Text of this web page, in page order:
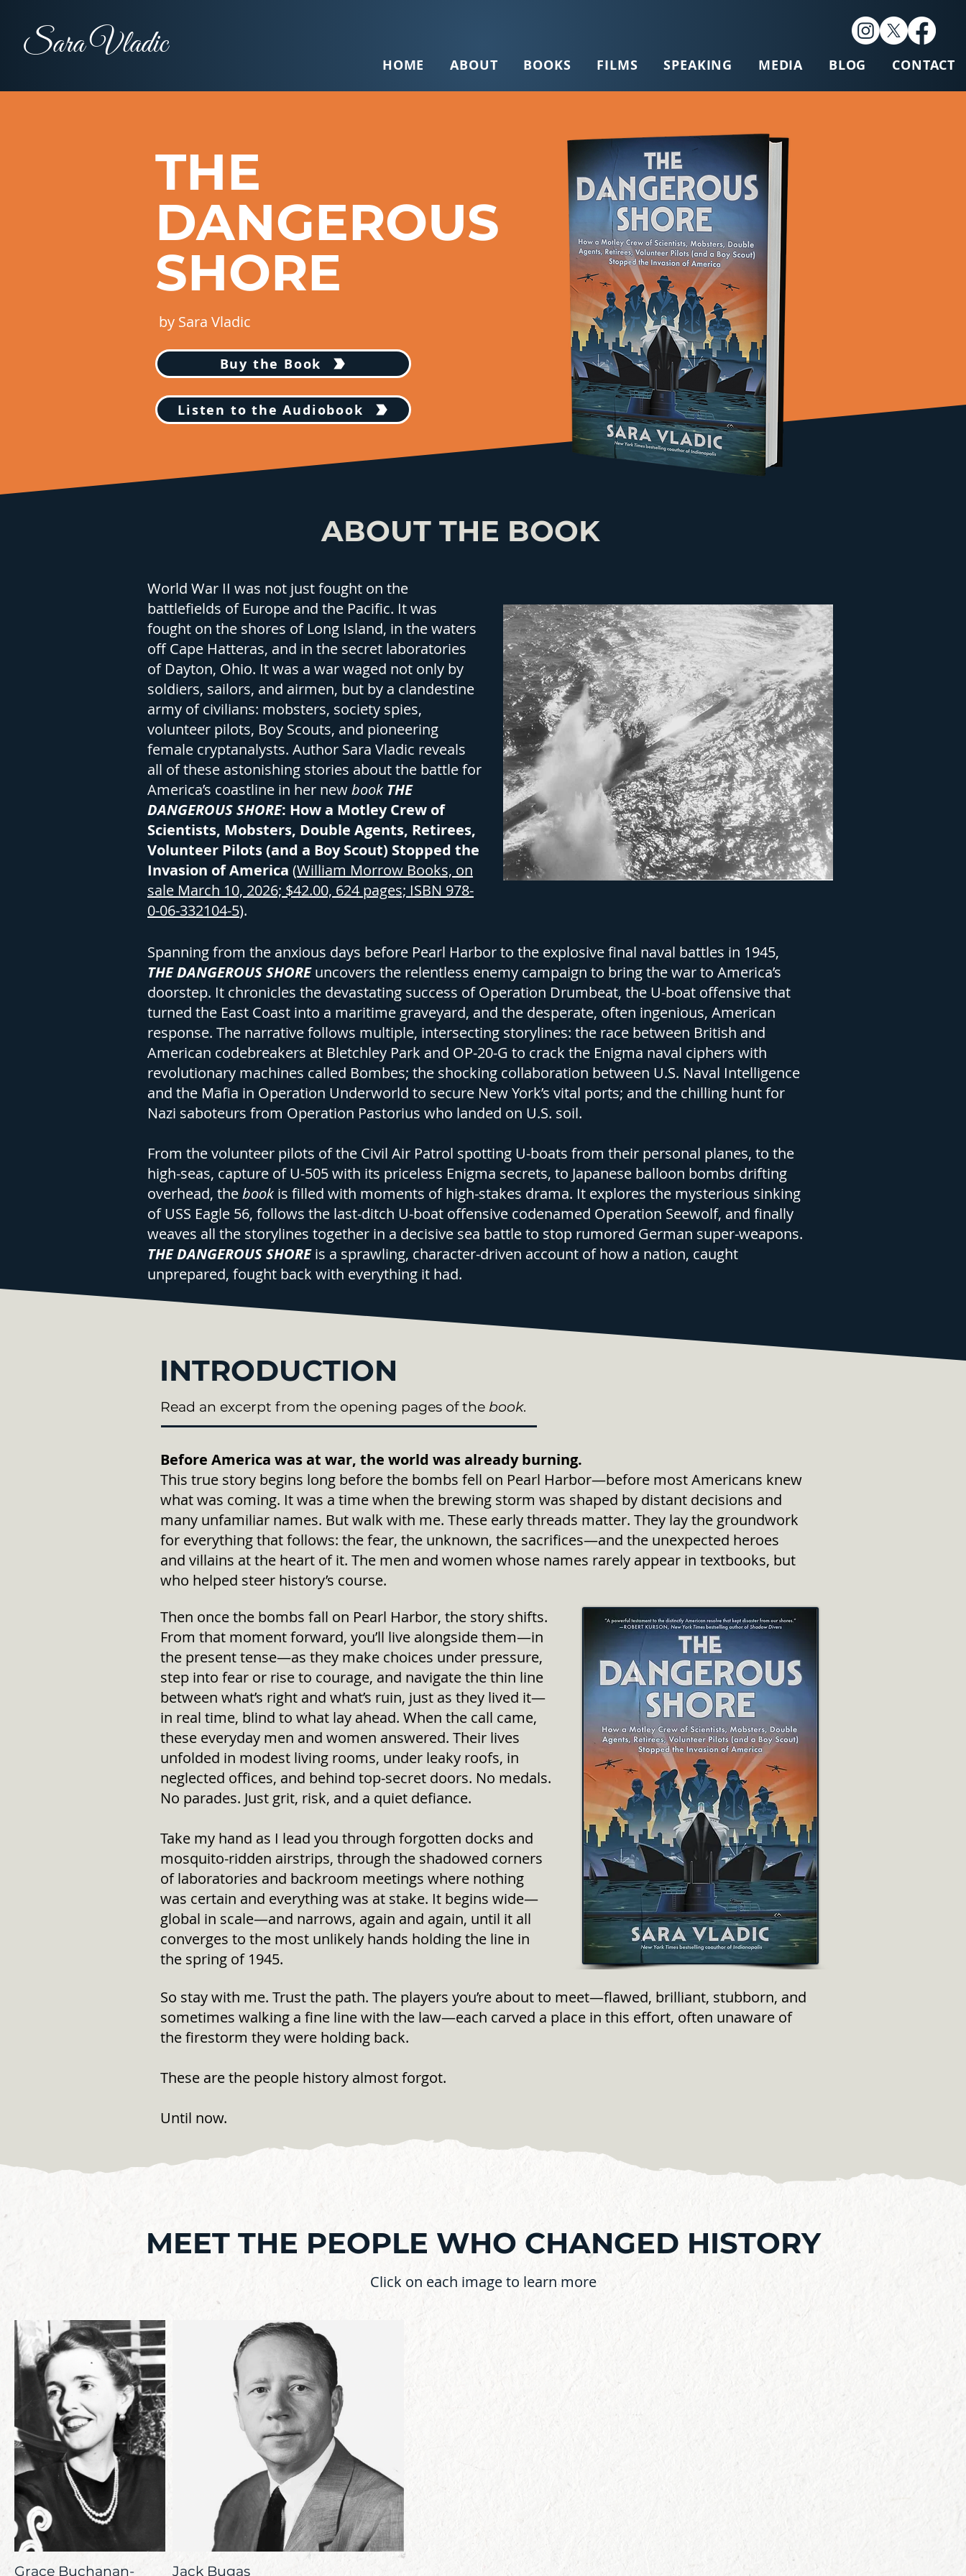
Sara Vladic
HOME ABOUT BOOKS FILMS SPEAKING MEDIA BLOG CONTACT
THE
DANGEROUS
SHORE
by Sara Vladic
Buy the Book
Listen to the Audiobook
ABOUT THE BOOK
World War II was not just fought on the
battlefields of Europe and the Pacific. It was
fought on the shores of Long Island, in the waters
off Cape Hatteras, and in the secret laboratories
of Dayton, Ohio. It was a war waged not only by
soldiers, sailors, and airmen, but by a clandestine
army of civilians: mobsters, society spies,
volunteer pilots, Boy Scouts, and pioneering
female cryptanalysts. Author Sara Vladic reveals
all of these astonishing stories about the battle for
America’s coastline in her newbook THE
DANGEROUS SHORE: How a Motley Crew of
Scientists, Mobsters, Double Agents, Retirees,
Volunteer Pilots (and a Boy Scout) Stopped the
Invasion of America (William Morrow Books, on
sale March 10, 2026; $42.00, 624 pages; ISBN 978-
0-06-332104-5).
Spanning from the anxious days before Pearl Harbor to the explosive final naval battles in 1945,
THE DANGEROUS SHOREuncovers the relentless enemy campaign to bring the war to America’s
doorstep. It chronicles the devastating success of Operation Drumbeat, the U-boat offensive that
turned the East Coast into a maritime graveyard, and the desperate, often ingenious, American
response. The narrative follows multiple, intersecting storylines: the race between British and
American codebreakers at Bletchley Park and OP-20-G to crack the Enigma naval ciphers with
revolutionary machines called Bombes; the shocking collaboration between U.S. Naval Intelligence
and the Mafia in Operation Underworld to secure New York’s vital ports; and the chilling hunt for
Nazi saboteurs from Operation Pastorius who landed on U.S. soil.
From the volunteer pilots of the Civil Air Patrol spotting U-boats from their personal planes, to the
high-seas, capture of U-505 with its priceless Enigma secrets, to Japanese balloon bombs drifting
overhead, thebook is filled with moments of high-stakes drama. It explores the mysterious sinking
of USS Eagle 56, follows the last-ditch U-boat offensive codenamed Operation Seewolf, and finally
weaves all the storylines together in a decisive sea battle to stop rumored German super-weapons.
THE DANGEROUS SHOREis a sprawling, character-driven account of how a nation, caught
unprepared, fought back with everything it had.
INTRODUCTION
Read an excerpt from the opening pages of the book.
Before America was at war, the world was already burning.
This true story begins long before the bombs fell on Pearl Harbor—before most Americans knew
what was coming. It was a time when the brewing storm was shaped by distant decisions and
many unfamiliar names. But walk with me. These early threads matter. They lay the groundwork
for everything that follows: the fear, the unknown, the sacrifices—and the unexpected heroes
and villains at the heart of it. The men and women whose names rarely appear in textbooks, but
who helped steer history’s course.
Then once the bombs fall on Pearl Harbor, the story shifts.
From that moment forward, you’ll live alongside them—in
the present tense—as they make choices under pressure,
step into fear or rise to courage, and navigate the thin line
between what’s right and what’s ruin, just as they lived it—
in real time, blind to what lay ahead. When the call came,
these everyday men and women answered. Their lives
unfolded in modest living rooms, under leaky roofs, in
neglected offices, and behind top-secret doors. No medals.
No parades. Just grit, risk, and a quiet defiance.
Take my hand as I lead you through forgotten docks and
mosquito-ridden airstrips, through the shadowed corners
of laboratories and backroom meetings where nothing
was certain and everything was at stake. It begins wide—
global in scale—and narrows, again and again, until it all
converges to the most unlikely hands holding the line in
the spring of 1945.
So stay with me. Trust the path. The players you’re about to meet—flawed, brilliant, stubborn, and
sometimes walking a fine line with the law—each carved a place in this effort, often unaware of
the firestorm they were holding back.
These are the people history almost forgot.
Until now.
MEET THE PEOPLE WHO CHANGED HISTORY
Click on each image to learn more
Grace Buchanan- Jack Bugas